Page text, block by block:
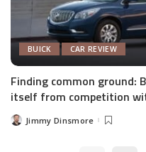
BUICK CAR REVIEW
Finding common ground:
itself from competition
PostedJimmy Dinsmore